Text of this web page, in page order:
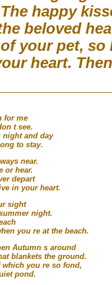
happy
beloved
your pet,
heart.
for me
t see.
night and day
to stay.
near.
or hear.
depart
in your heart.
sight
night.
you re at the beach.
Autumn s around
blankets the ground.
you re so fond,
pond.